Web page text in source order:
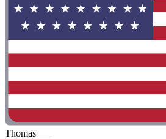
Thomas